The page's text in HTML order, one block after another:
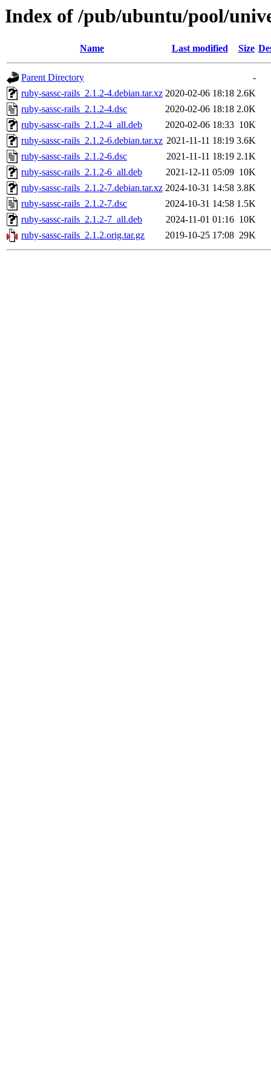
Index of /pub/ubuntu/pool/
Name Last modified Size
Parent Directory
-
ruby-sassc-rails_2.1.2-4.debian.tar.xz 2020-02-06 18:18 2.6K
ruby-sassc-rails_2.1.2-4.dsc
2020-02-06 18:18 2.0K
ruby-sassc-rails_2.1.2-4_all.deb
2020-02-06 18:33 10K
ruby-sassc-rails_2.1.2-6.debian.tar.xz 2021-11-11 18:19 3.6K
ruby-sassc-rails_2.1.2-6.dsc
2021-11-11 18:19 2.1K
ruby-sassc-rails_2.1.2-6_all.deb
2021-12-11 05:09 10K
ruby-sassc-rails_2.1.2-7.debian.tar.xz 2024-10-31 14:58 3.8K
ruby-sassc-rails_2.1.2-7.dsc
2024-10-31 14:58 1.5K
ruby-sassc-rails_2.1.2-7_all.deb
2024-11-01 01:16 10K
ruby-sassc-rails_2.1.2.orig.tar.gz
2019-10-25 17:08 29K